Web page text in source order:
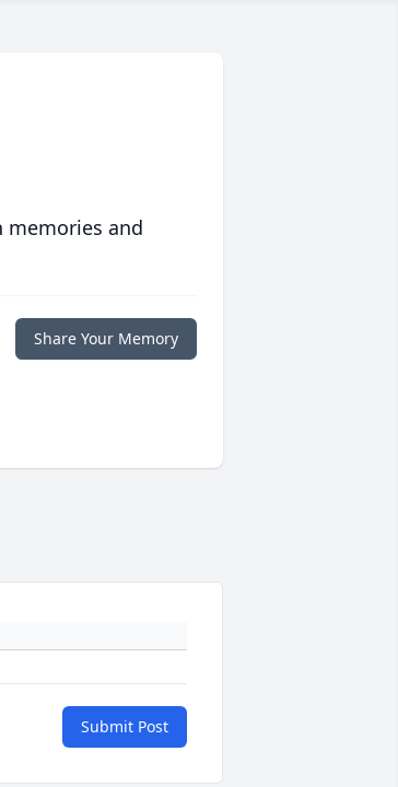
and
Share Your Memory
Submit Post